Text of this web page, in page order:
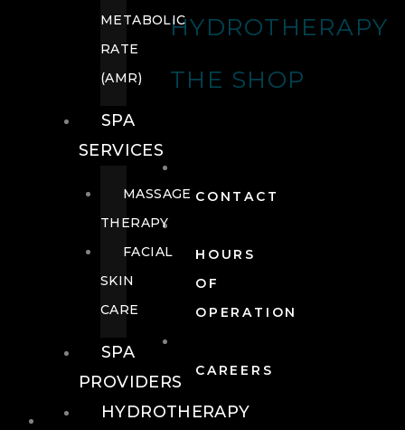
HYDROTHERAPY
THE SHOP
CONTACT
HOURS
OF
OPERATION
CAREERS
FOOD + DRINK
METABOLIC
RATE
(AMR)
SPA
SERVICES
MASSAGE
THERAPY
FACIAL
SKIN
CARE
SPA
PROVIDERS
HYDROTHERAPY